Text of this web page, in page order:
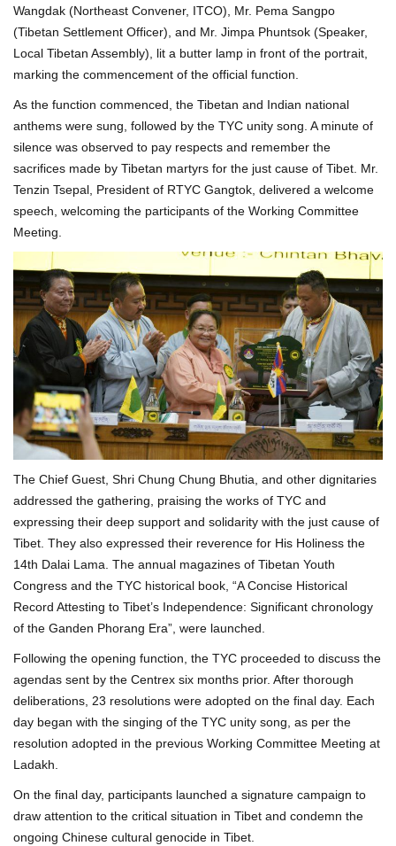
Wangdak (Northeast Convener, ITCO), Mr. Pema Sangpo
(Tibetan Settlement Officer), and Mr. Jimpa Phuntsok (Speaker,
Local Tibetan Assembly), lit a butter lamp in front of the portrait,
marking the commencement of the official function.
As the function commenced, the Tibetan and Indian national
anthems were sung, followed by the TYC unity song. A minute of
silence was observed to pay respects and remember the
sacrifices made by Tibetan martyrs for the just cause of Tibet. Mr.
Tenzin Tsepal, President of RTYC Gangtok, delivered a welcome
speech, welcoming the participants of the Working Committee
Meeting.
The Chief Guest, Shri Chung Chung Bhutia, and other dignitaries
addressed the gathering, praising the works of TYC and
expressing their deep support and solidarity with the just cause of
Tibet. They also expressed their reverence for His Holiness the
14th Dalai Lama. The annual magazines of Tibetan Youth
Congress and the TYC historical book, “A Concise Historical
Record Attesting to Tibet’s Independence: Significant chronology
of the Ganden Phorang Era”, were launched.
Following the opening function, the TYC proceeded to discuss the
agendas sent by the Centrex six months prior. After thorough
deliberations, 23 resolutions were adopted on the final day. Each
day began with the singing of the TYC unity song, as per the
resolution adopted in the previous Working Committee Meeting at
Ladakh.
On the final day, participants launched a signature campaign to
draw attention to the critical situation in Tibet and condemn the
ongoing Chinese cultural genocide in Tibet.